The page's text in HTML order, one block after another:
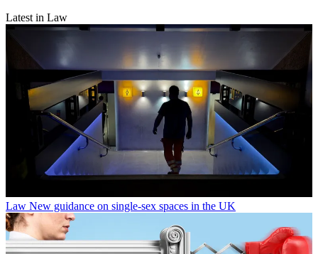
Latest in Law
Law New guidance on single-sex spaces in the UK